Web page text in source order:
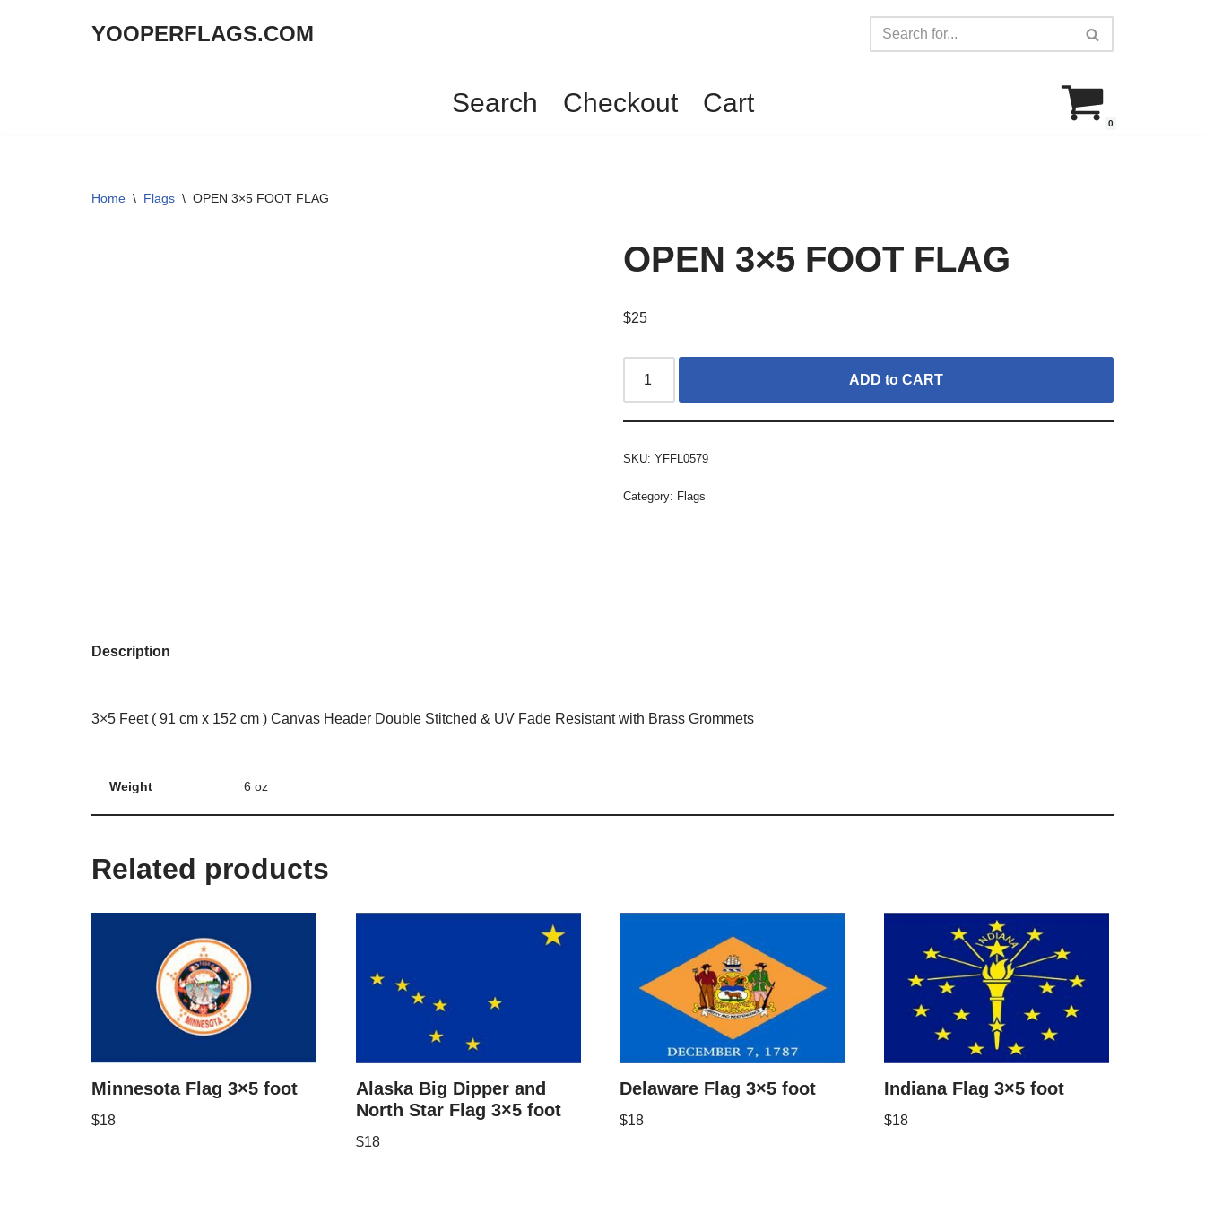
YOOPERFLAGS.COM
Search Checkout Cart
0
Home \ Flags \ OPEN 3×5 FOOT FLAG
OPEN 3×5 FOOT FLAG
$25
ADD to CART
SKU: YFFL0579
Category: Flags
Description
3×5 Feet ( 91 cm x 152 cm ) Canvas Header Double Stitched & UV Fade Resistant with Brass Grommets
Weight 6 oz
Related products
Minnesota Flag 3×5 foot
$18
Alaska Big Dipper and
North Star Flag 3×5 foot
$18
Delaware Flag 3×5 foot
$18
Indiana Flag 3×5 foot
$18